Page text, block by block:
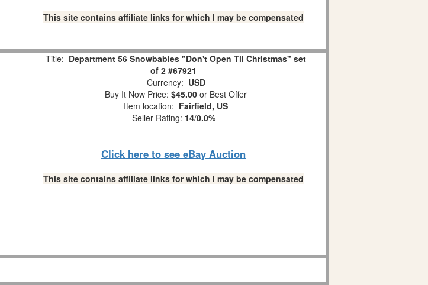
This site contains affiliate links for which I may be compensated
Title: Department 56 Snowbabies "Don't Open Til Christmas" set
of 2 #67921
Currency: USD
Buy It Now Price: $45.00 or Best Offer
Item location: Fairfield, US
Seller Rating: 14/0.0%
Click here to see eBay Auction
This site contains affiliate links for which I may be compensated